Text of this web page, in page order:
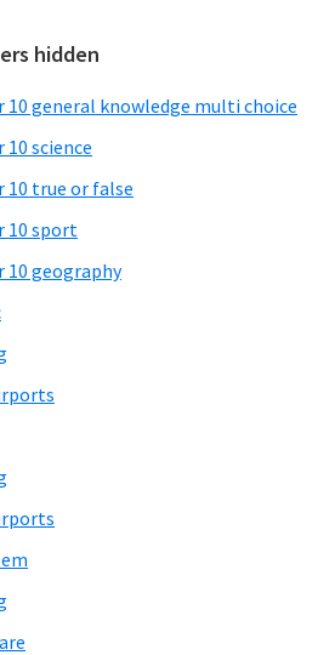
hidden
10 general knowledge multi choice
10 science
10 true or false
10 sport
10 geography